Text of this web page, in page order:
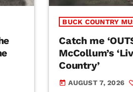
BUCK COUNTRY
Catch me
McCollum’s
Country’
today AUGUST 7, 2026